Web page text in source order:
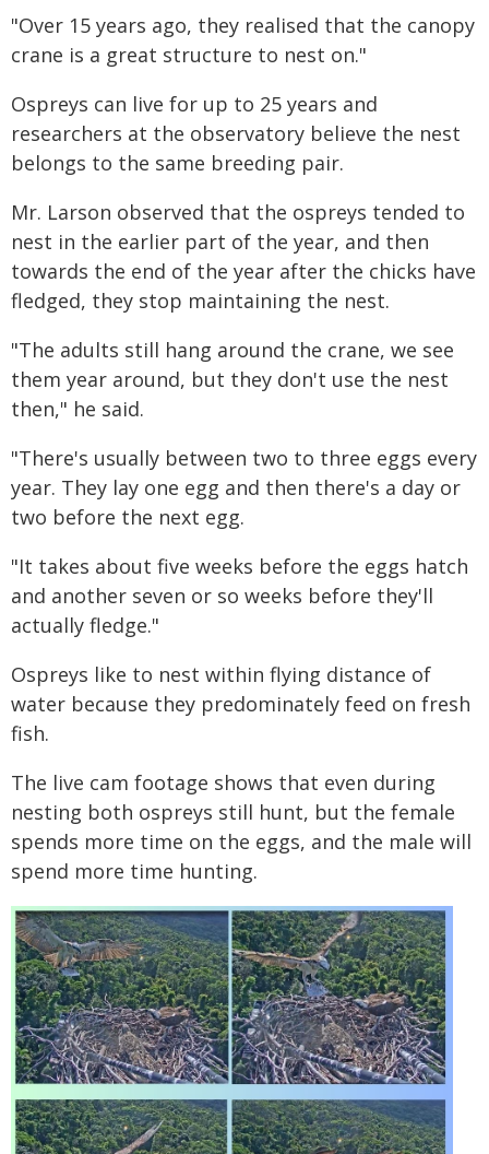
"Over 15 years ago, they realised that the canopy
crane is a great structure to nest on."
Ospreys can live for up to 25 years and
researchers at the observatory believe the nest
belongs to the same breeding pair.
Mr. Larson observed that the ospreys tended to
nest in the earlier part of the year, and then
towards the end of the year after the chicks have
fledged, they stop maintaining the nest.
"The adults still hang around the crane, we see
them year around, but they don't use the nest
then," he said.
"There's usually between two to three eggs every
year. They lay one egg and then there's a day or
two before the next egg.
"It takes about five weeks before the eggs hatch
and another seven or so weeks before they'll
actually fledge."
Ospreys like to nest within flying distance of
water because they predominately feed on fresh
fish.
The live cam footage shows that even during
nesting both ospreys still hunt, but the female
spends more time on the eggs, and the male will
spend more time hunting.